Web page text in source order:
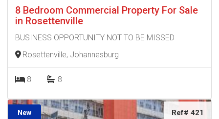
8 Bedroom Commercial Property For Sale
in Rosettenville
BUSINESS OPPORTUNITY NOT TO BE MISSED
Rosettenville, Johannesburg
8 8
New Ref# 421